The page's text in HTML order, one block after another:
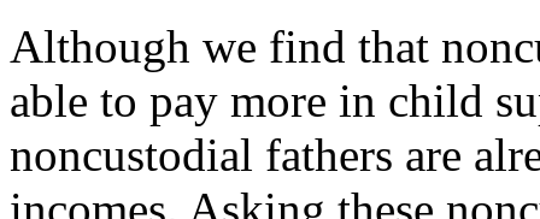
Although we find that
able to pay more in child
noncustodial fathers are
incomes. Asking these